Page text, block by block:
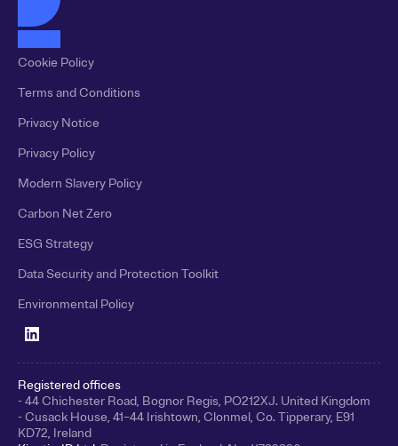
Cookie Policy
Terms and Conditions
Privacy Notice
Privacy Policy
Modern Slavery Policy
Carbon Net Zero
ESG Strategy
Data Security and Protection Toolkit
Environmental Policy
Registered offices
- 44 Chichester Road, Bognor Regis, PO212XJ. United Kingdom
- Cusack House, 41–44 Irishtown, Clonmel, Co. Tipperary, E91
KD72, Ireland